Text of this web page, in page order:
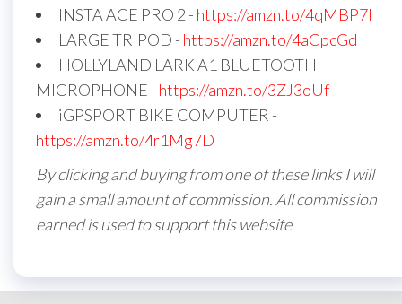
INSTA ACE PRO 2 - https://amzn.to/4qMBP7I
LARGE TRIPOD - https://amzn.to/4aCpcGd
HOLLYLAND LARK A1 BLUETOOTH
MICROPHONE - https://amzn.to/3ZJ3oUf
iGPSPORT BIKE COMPUTER -
https://amzn.to/4r1Mg7D
By clicking and buying from one of these links I will
gain a small amount of commission. All commission
earned is used to support this website